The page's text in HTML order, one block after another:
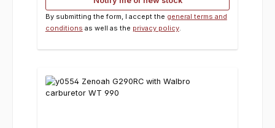
By submitting the form, I accept the general terms and
conditions as well as the privacy policy.